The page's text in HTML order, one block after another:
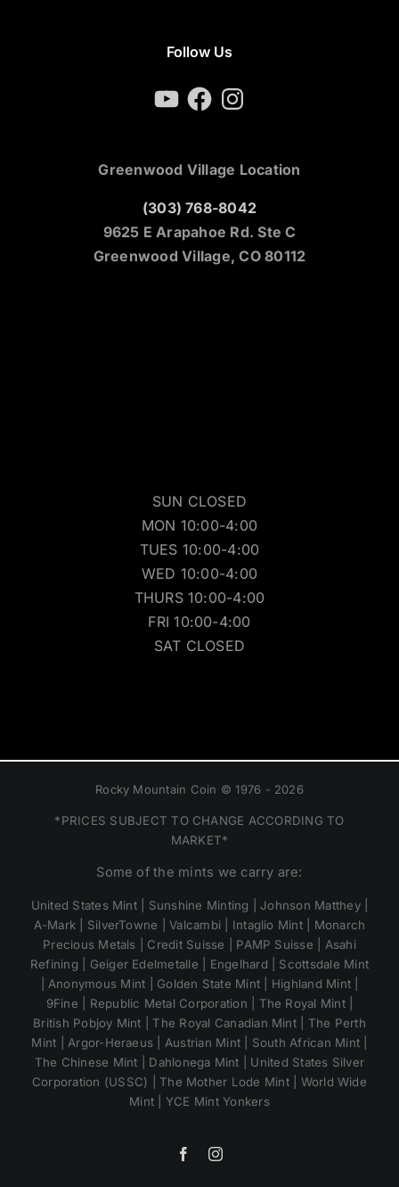
Follow Us
YouTubeFacebookInstagram
Greenwood Village Location
(303) 768-8042
9625 E Arapahoe Rd. Ste C
Greenwood Village, CO 80112
SUN CLOSED
MON 10:00-4:00
TUES 10:00-4:00
WED 10:00-4:00
THURS 10:00-4:00
FRI 10:00-4:00
SAT CLOSED
Rocky Mountain Coin © 1976 - 2026
*PRICES SUBJECT TO CHANGE ACCORDING TO
MARKET*
Some of the mints we carry are:
United States Mint | Sunshine Minting | Johnson Matthey |
A-Mark | SilverTowne | Valcambi | Intaglio Mint | Monarch
Precious Metals | Credit Suisse | PAMP Suisse | Asahi
Refining | Geiger Edelmetalle | Engelhard | Scottsdale Mint
| Anonymous Mint | Golden State Mint | Highland Mint |
9Fine | Republic Metal Corporation | The Royal Mint |
British Pobjoy Mint | The Royal Canadian Mint | The Perth
Mint | Argor-Heraeus | Austrian Mint | South African Mint |
The Chinese Mint | Dahlonega Mint | United States Silver
Corporation (USSC) | The Mother Lode Mint | World Wide
Mint | YCE Mint Yonkers
FacebookInstagram